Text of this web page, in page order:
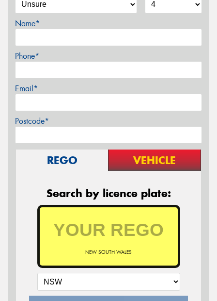
Name*
Phone*
Email*
Postcode*
REGO VEHICLE
Search by licence plate:
NEW SOUTH WALES